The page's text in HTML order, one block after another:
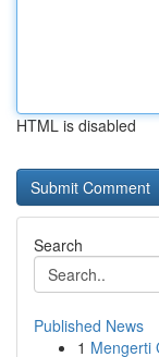
HTML is disabled
Search
Published News
1 Mengerti